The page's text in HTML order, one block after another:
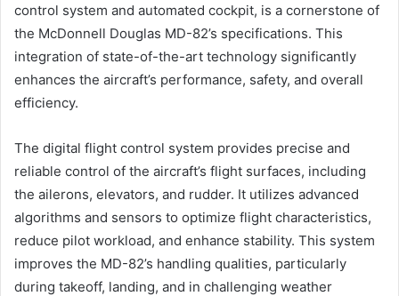
control system and automated cockpit, is a cornerstone of
the McDonnell Douglas MD-82’s specifications. This
integration of state-of-the-art technology significantly
enhances the aircraft’s performance, safety, and overall
efficiency.
The digital flight control system provides precise and
reliable control of the aircraft’s flight surfaces, including
the ailerons, elevators, and rudder. It utilizes advanced
algorithms and sensors to optimize flight characteristics,
reduce pilot workload, and enhance stability. This system
improves the MD-82’s handling qualities, particularly
during takeoff, landing, and in challenging weather